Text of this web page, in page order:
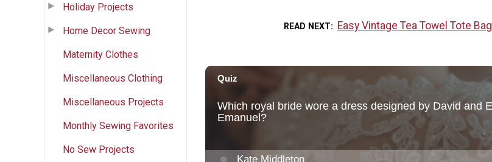
Holiday Projects
Home Decor Sewing
Maternity Clothes
Miscellaneous Clothing
Miscellaneous Projects
Monthly Sewing Favorites
No Sew Projects
READ NEXT Easy Vintage Tea Towel Tote Bag